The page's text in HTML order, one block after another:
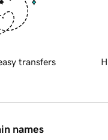
transfers
names